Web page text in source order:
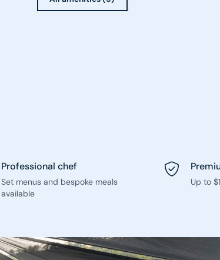
Professional chef
Set menus and bespoke meals
available
Up to